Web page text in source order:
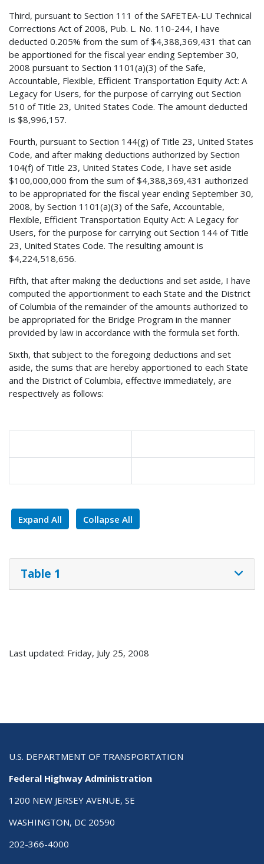
Third, pursuant to Section 111 of the SAFETEA-LU Technical
Corrections Act of 2008, Pub. L. No. 110-244, I have
deducted 0.205% from the sum of $4,388,369,431 that can
be apportioned for the fiscal year ending September 30,
2008 pursuant to Section 1101(a)(3) of the Safe,
Accountable, Flexible, Efficient Transportation Equity Act: A
Legacy for Users, for the purpose of carrying out Section
510 of Title 23, United States Code. The amount deducted
is $8,996,157.
Fourth, pursuant to Section 144(g) of Title 23, United States
Code, and after making deductions authorized by Section
104(f) of Title 23, United States Code, I have set aside
$100,000,000 from the sum of $4,388,369,431 authorized
to be appropriated for the fiscal year ending September 30,
2008, by Section 1101(a)(3) of the Safe, Accountable,
Flexible, Efficient Transportation Equity Act: A Legacy for
Users, for the purpose for carrying out Section 144 of Title
23, United States Code. The resulting amount is
$4,224,518,656.
Fifth, that after making the deductions and set aside, I have
computed the apportionment to each State and the District
of Columbia of the remainder of the amounts authorized to
be appropriated for the Bridge Program in the manner
provided by law in accordance with the formula set forth.
Sixth, that subject to the foregoing deductions and set
aside, the sums that are hereby apportioned to each State
and the District of Columbia, effective immediately, are
respectively as follows:
Expand All Collapse All
Table 1
Last updated: Friday, July 25, 2008
U.S. DEPARTMENT OF TRANSPORTATION
Federal Highway Administration
1200 NEW JERSEY AVENUE, SE
WASHINGTON, DC 20590
202-366-4000